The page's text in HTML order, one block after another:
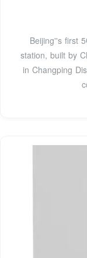
Beijing''s first
station, built by
in Changping